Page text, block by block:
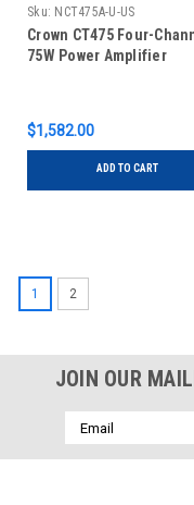
Sku: NCT475A-U-US
Crown CT475 Four-
75W Power Amplifier
$1,582.00
ADD TO CART
1 2
JOIN OUR
Email
Address